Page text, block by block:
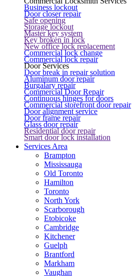
Business lockout
Door closer repair
Safe opening
Storage lockout
Master key system
Key broken in lock
New office lock replacement
Commercial lock change
Commercial lock repair
Door Services
Door break in repair solution
Aluminum door repair
Burgalary repair
Commercial Door Repair
Continuous hinges for doors
Commercial storefront door repair
Door alignment service
Door frame repair
Glass door repair
Residential door repair
Smart door lock installation
Services Area
Brampton
Mississauga
Old Toronto
Hamilton
Toronto
North York
Scarborough
Etobicoke
Cambridge
Kitchener
Guelph
Brantford
Markham
Vaughan